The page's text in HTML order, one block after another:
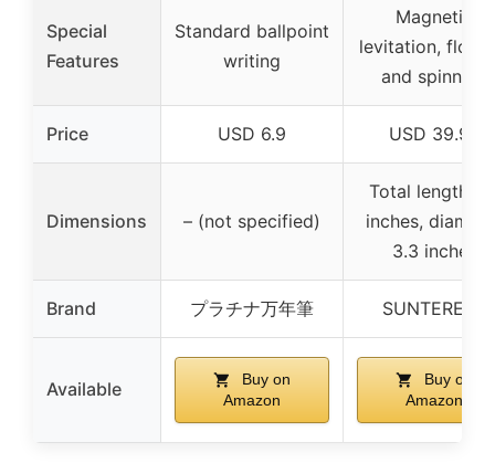
Special
Features
Standard ballpoint
writing
Magnetic
levitation,
and spinning
Price USD 6.9 USD 39.98
Dimensions – (not specified)
Total length
inches,
3.3 inches
Brand プラチナ万年筆 SUNTEREST
Available
Buy on
Amazon
Buy on
Amazon